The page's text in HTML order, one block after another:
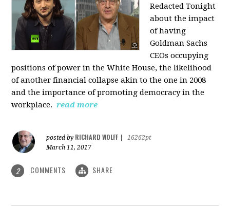
Redacted Tonight
about the impact
of having
Goldman Sachs
CEOs occupying
positions of power in the White House, the likelihood
of another financial collapse akin to the one in 2008
and the importance of promoting democracy in the
workplace. read more
posted by RICHARD WOLFF
16262pt
March 11, 2017
2 COMMENTS SHARE